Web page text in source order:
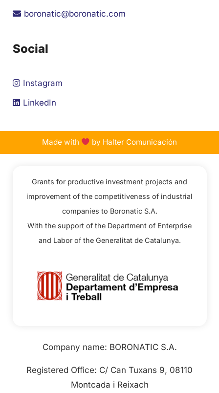
boronatic@boronatic.com
Social
Instagram
LinkedIn
Made with by Halter Comunicación
Grants for productive investment projects and
improvement of the competitiveness of industrial
companies to Boronatic S.A.
With the support of the Department of Enterprise
and Labor of the Generalitat de Catalunya.
Company name: BORONATIC S.A.
Registered Office: C/ Can Tuxans 9, 08110
Montcada i Reixach